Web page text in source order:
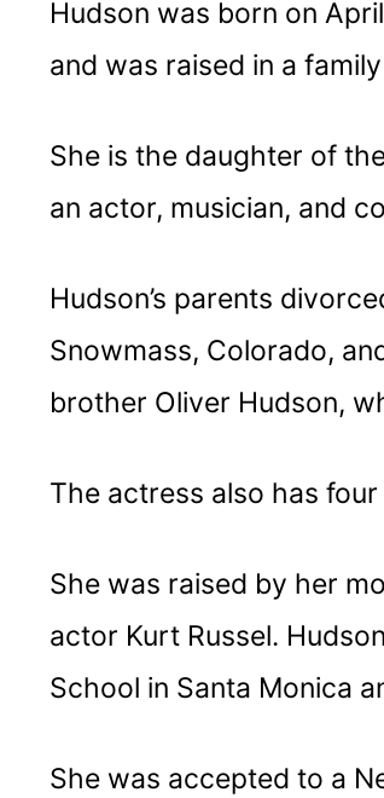
Hudson was born on
and was raised in a
She is the daughter of
an actor, musician, and
Hudson’s parents
Snowmass, Colorado,
brother Oliver Hudson,
The actress also has
She was raised by her
actor Kurt Russel.
School in Santa Monica
She was accepted to a